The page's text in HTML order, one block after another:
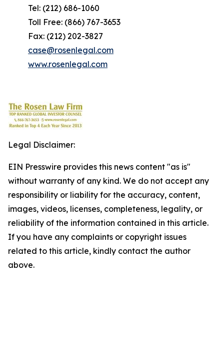
Tel: (212) 686-1060
Toll Free: (866) 767-3653
Fax: (212) 202-3827
case@rosenlegal.com
www.rosenlegal.com
Legal Disclaimer:
EIN Presswire provides this news content "as is"
without warranty of any kind. We do not accept any
responsibility or liability for the accuracy, content,
images, videos, licenses, completeness, legality, or
reliability of the information contained in this article.
If you have any complaints or copyright issues
related to this article, kindly contact the author
above.